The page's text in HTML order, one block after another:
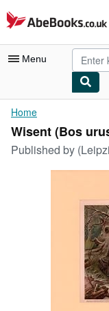
Skip to main content
AbeBooks.co.uk
Menu
My Account
My Purchases
Advanced Search
Art & Collectables
Home
Wisent (Bos
Published by